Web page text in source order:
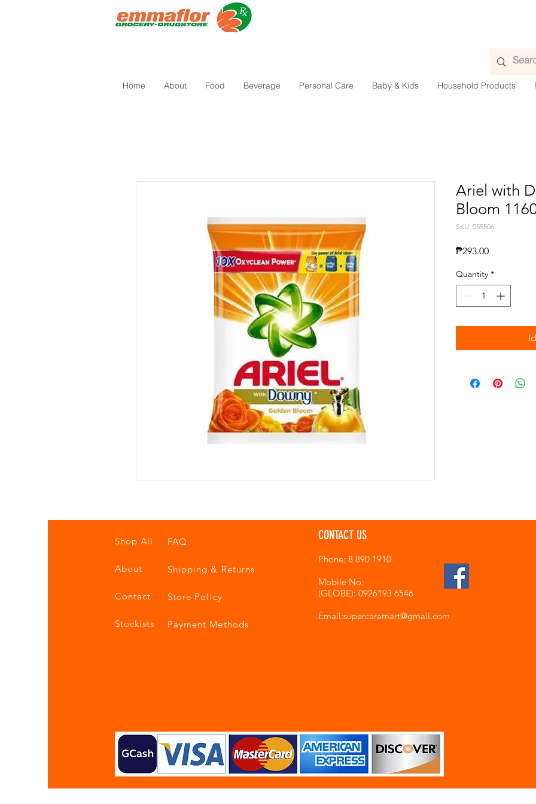
Home About Food Beverage Personal Care Baby & Kids Household Products
Ariel with
Bloom
SKU: 055506
₱293.00Presyo
Quantity *
Shop All
About
Contact
Stockists
FAQ
Shipping & Returns
Store Policy
Payment Methods
CONTACT US
Phone: 8 890 1910
Mobile No:
(GLOBE): 0926193 6546
Email:supercaramart@gmail.com